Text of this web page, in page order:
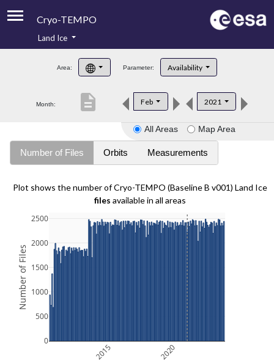
Cryo-TEMPO
Product Handbook
Product Downloads
Land Ice
Area: Parameter: Availability
Month: Feb 2021
description
All Areas Map Area
Number of Files Orbits Measurements
Plot shows the number of Cryo-TEMPO (Baseline B v001) Land Ice
files available in all areas
2015 2020
0
500
1000
1500
2000
2500
Number of Files